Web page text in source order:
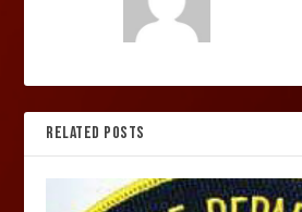
RELATED POSTS